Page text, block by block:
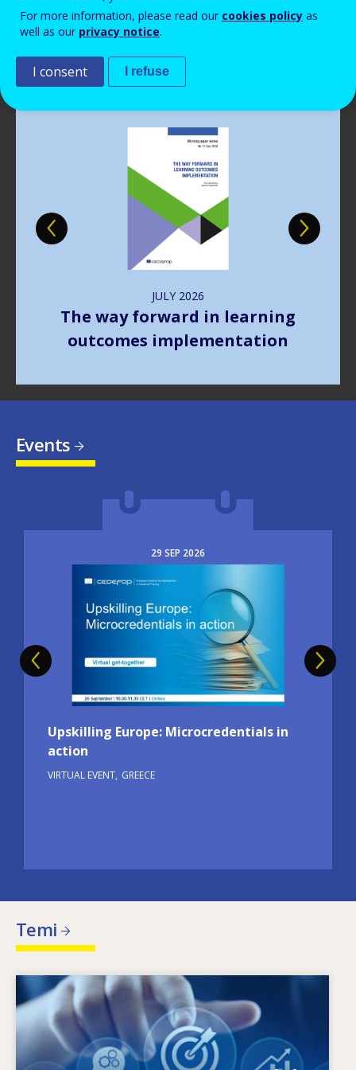
Read more View all news
JULY 2026
The way forward in learning
outcomes implementation
Events
29 SEP 2026
Image
Upskilling Europe: Microcredentials in
action
VIRTUAL EVENT GREECE
Temi
Image
Che cosa motiva il cambiamento delle esigenze
in termini di competenze? Quali politiche in
For more information, please read our cookies policy as
well as our privacy notice.
I consent I refuse